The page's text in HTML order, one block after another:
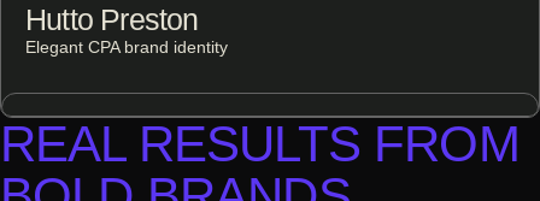
Hutto Preston
Elegant CPA brand identity
REAL RESULTS FROM